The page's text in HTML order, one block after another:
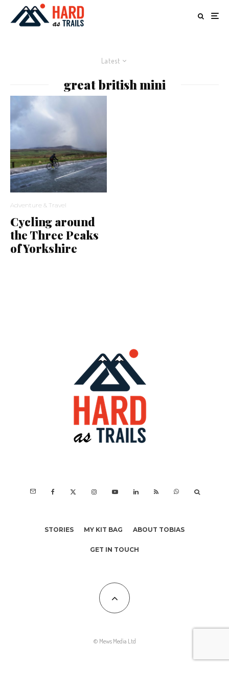
Latest
great british mini
Adventure & Travel
Cycling around
the Three Peaks
of Yorkshire
STORIES MY KIT BAG ABOUT TOBIAS
GET IN TOUCH
© Mews Media Ltd